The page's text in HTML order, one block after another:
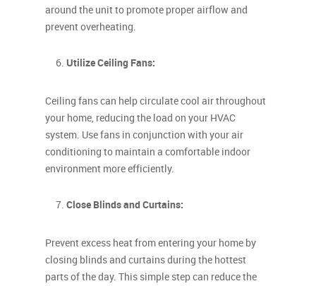
around the unit to promote proper airflow and
prevent overheating.
Utilize Ceiling Fans:
Ceiling fans can help circulate cool air throughout
your home, reducing the load on your HVAC
system. Use fans in conjunction with your air
conditioning to maintain a comfortable indoor
environment more efficiently.
Close Blinds and Curtains:
Prevent excess heat from entering your home by
closing blinds and curtains during the hottest
parts of the day. This simple step can reduce the